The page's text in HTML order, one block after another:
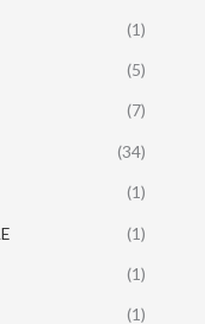
(1)
(5)
(7)
(34)
(1)
(1)
(1)
(1)